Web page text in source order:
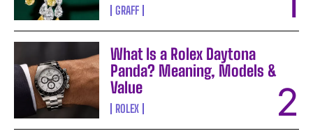
GRAFF
What Is a Rolex Daytona
Panda? Meaning, Models &
Value
ROLEX